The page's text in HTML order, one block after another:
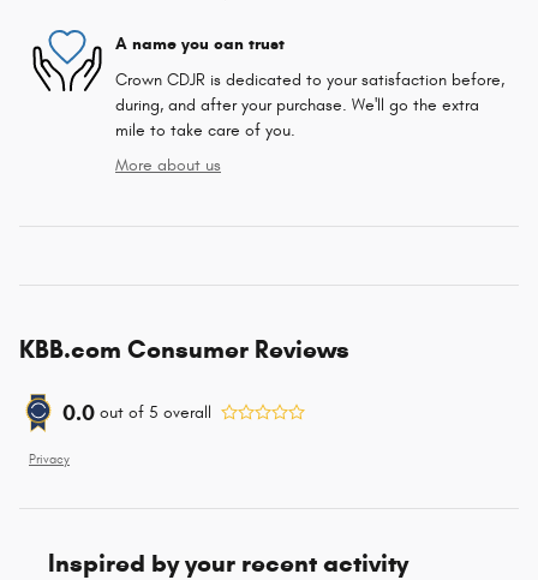
A name you can trust
Crown CDJR is dedicated to your satisfaction before,
during, and after your purchase. We'll go the extra
mile to take care of you.
More about us
KBB.com Consumer Reviews
0.0 out of 5 overall
Privacy
Inspired by your recent activity